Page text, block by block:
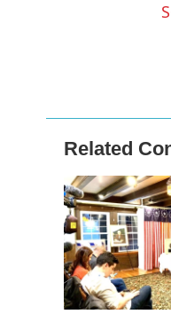
Related